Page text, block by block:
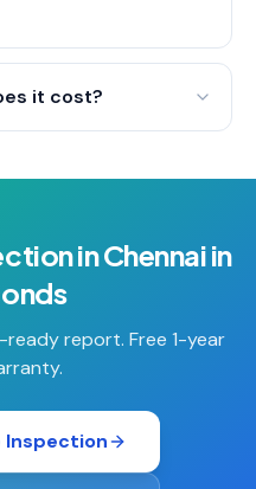
it cost?
in Chennai in
ready report. Free 1-year
Inspection